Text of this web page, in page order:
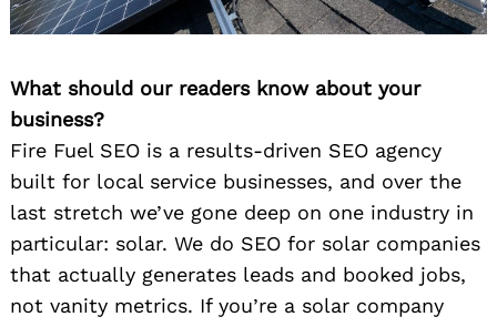
What should our readers know about your
business?
Fire Fuel SEO is a results-driven SEO agency
built for local service businesses, and over the
last stretch we’ve gone deep on one industry in
particular: solar. We do SEO for solar companies
that actually generates leads and booked jobs,
not vanity metrics. If you’re a solar company